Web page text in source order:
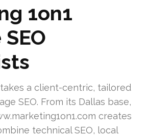
1on1
a client-centric, tailored
SEO. From its Dallas base,
creates
technical SEO, local